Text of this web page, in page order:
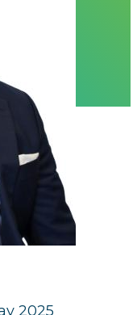
2025